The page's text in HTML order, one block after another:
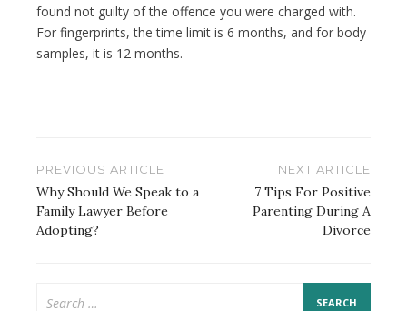
found not guilty of the offence you were charged with.
For fingerprints, the time limit is 6 months, and for body
samples, it is 12 months.
Post
navigation
PREVIOUS ARTICLE
Why Should We Speak to a
Family Lawyer Before
Adopting?
NEXT ARTICLE
7 Tips For Positive
Parenting During A
Divorce